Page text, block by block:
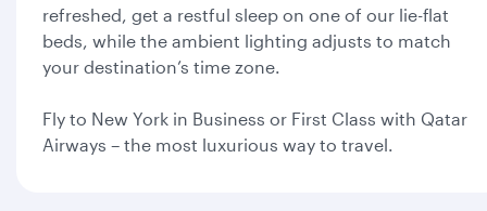
refreshed, get a restful sleep on one of our lie-flat
beds, while the ambient lighting adjusts to match
your destination’s time zone.
Fly to New York in Business or First Class with Qatar
Airways – the most luxurious way to travel.